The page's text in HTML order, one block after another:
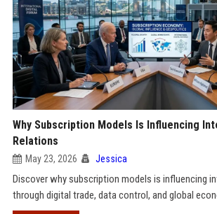
Why Subscription Models Is Influencing
Relations
May 23, 2026 Jessica
Discover why subscription models is influencing
through digital trade, data control, and global